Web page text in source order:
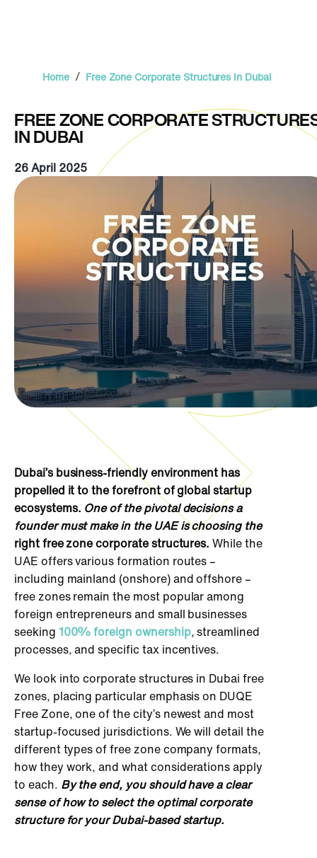
Home / Free Zone Corporate Structures in Dubai
FREE ZONE CORPORATE
IN DUBAI
26 April 2025
Dubai’s business-friendly environment has
propelled it to the forefront of global startup
ecosystems. One of the pivotal decisions a
founder must make in the UAE is choosing the
right free zone corporate structures. While the
UAE offers various formation routes –
including mainland (onshore) and offshore –
free zones remain the most popular among
foreign entrepreneurs and small businesses
seeking 100% foreign ownership, streamlined
processes, and specific tax incentives.
We look into corporate structures in Dubai free
zones, placing particular emphasis on DUQE
Free Zone, one of the city’s newest and most
startup-focused jurisdictions. We will detail the
different types of free zone company formats,
how they work, and what considerations apply
to each. By the end, you should have a clear
sense of how to select the optimal corporate
structure for your Dubai-based startup.